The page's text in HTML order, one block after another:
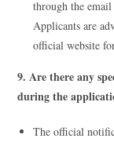
through the
Applicants are
official website
9. Are there any
during the
The official